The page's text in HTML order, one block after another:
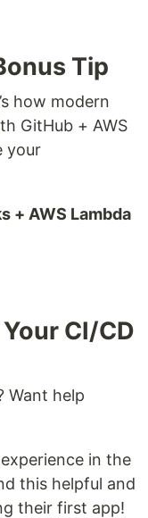
Tip
how modern
GitHub + AWS
your
+ AWS Lambda
CI/CD
Want help
in the
this helpful and
their first app!